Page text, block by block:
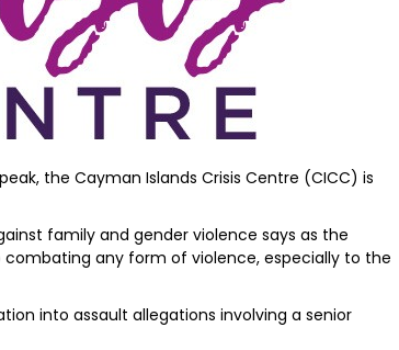
the Cayman Islands Crisis Centre (CICC) is
family and gender violence says as the
any form of violence, especially to the
into assault allegations involving a senior